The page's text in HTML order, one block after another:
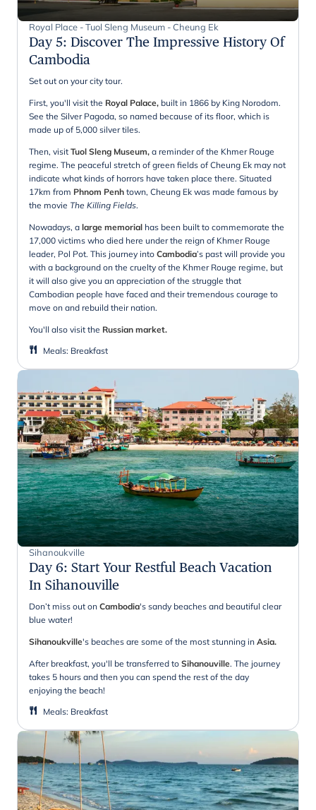
Royal Place - Tuol Sleng Museum - Cheung Ek
Day 5: Discover The Impressive History Of
Cambodia
Set out on your city tour.
First, you'll visit the Royal Palace, built in 1866 by King Norodom.
See the Silver Pagoda, so named because of its floor, which is
made up of 5,000 silver tiles.
Then, visit Tuol Sleng Museum, a reminder of the Khmer Rouge
regime. The peaceful stretch of green fields of Cheung Ek may not
indicate what kinds of horrors have taken place there. Situated
17km from Phnom Penh town, Cheung Ek was made famous by
the movie The Killing Fields.
Nowadays, a large memorial has been built to commemorate the
17,000 victims who died here under the reign of Khmer Rouge
leader, Pol Pot. This journey into Cambodia’s past will provide you
with a background on the cruelty of the Khmer Rouge regime, but
it will also give you an appreciation of the struggle that
Cambodian people have faced and their tremendous courage to
move on and rebuild their nation.
You'll also visit the Russian market.
Meals: Breakfast
Sihanoukville
Day 6: Start Your Restful Beach Vacation
In Sihanouville
Don’t miss out on Cambodia's sandy beaches and beautiful clear
blue water!
Sihanoukville's beaches are some of the most stunning in Asia.
After breakfast, you'll be transferred to Sihanouville. The journey
takes 5 hours and then you can spend the rest of the day
enjoying the beach!
Meals: Breakfast